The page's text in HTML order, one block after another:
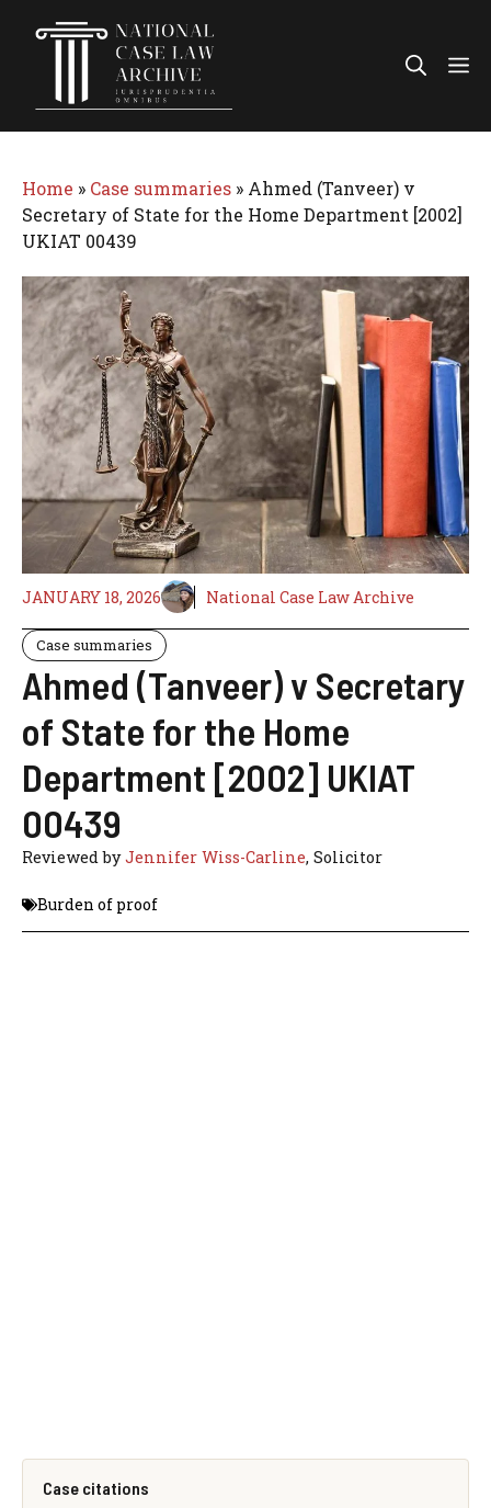
Home » Case summaries » Ahmed (Tanveer) v
Secretary of State for the Home Department [2002]
UKIAT 00439
JANUARY 18, 2026 National Case Law Archive
Case summaries
Ahmed (Tanveer) v Secretary
of State for the Home
Department [2002] UKIAT
00439
Reviewed byJennifer Wiss-Carline, Solicitor
Burden of proof
Case citations